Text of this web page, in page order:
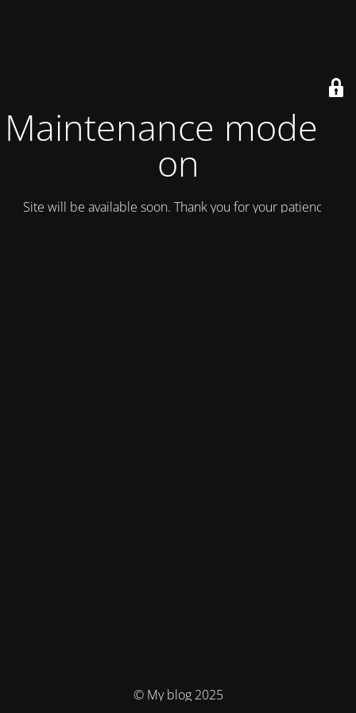
Maintenance mode is
on
Site will be available soon. Thank you for your patience!
© My blog 2025